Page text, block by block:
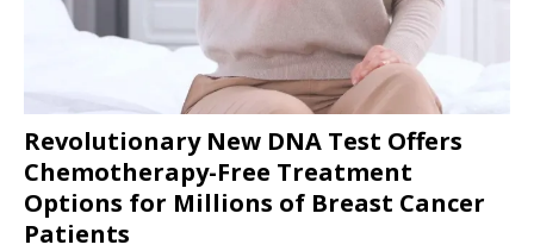
Revolutionary New DNA Test Offers
Chemotherapy-Free Treatment
Options for Millions of Breast Cancer
Patients